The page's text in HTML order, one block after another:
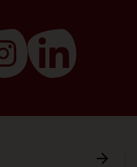
new tab)
opens a new tab)
(Link opens a new